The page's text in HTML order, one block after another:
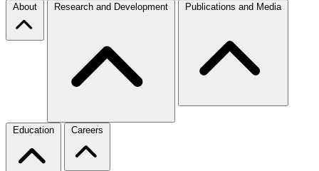
About Research and Development Publications and Media
Education Careers